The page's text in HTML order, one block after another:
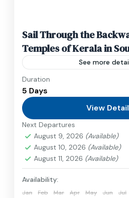
Sail Through the
Temples of Kerala in
See more
Travel is the movement of
relatively distant
can involve travel by foot,
train, boat, bus, airplane, or
India
1 Person
Duration
5 Days
View
Next Departures
August 9, 2026 (Available)
August 10, 2026 (Available)
August 11, 2026 (Available)
Availability:
Jan Feb Mar Apr May Jun Jul